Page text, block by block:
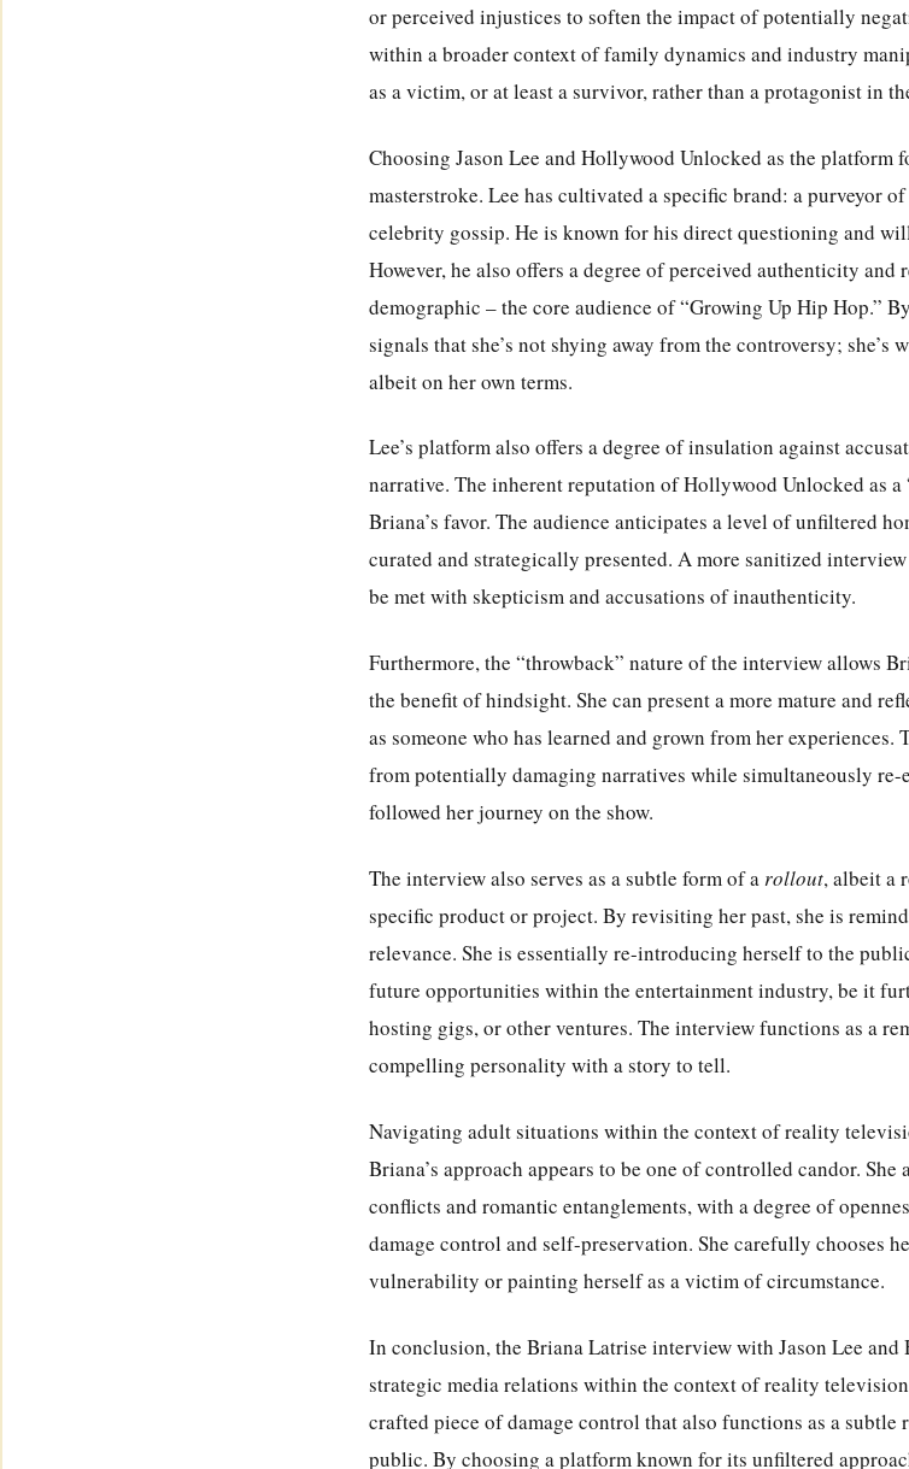
or perceived injustices to soften the impact of potentially
within a broader context of family dynamics and industry
as a victim, or at least a survivor, rather than a protagonist in
Choosing Jason Lee and Hollywood Unlocked as the platform
masterstroke. Lee has cultivated a specific brand: a purveyor
celebrity gossip. He is known for his direct questioning and
However, he also offers a degree of perceived authenticity
demographic – the core audience of “Growing Up Hip Hop.”
signals that she’s not shying away from the controversy;
albeit on her own terms.
Lee’s platform also offers a degree of insulation against
narrative. The inherent reputation of Hollywood Unlocked as
Briana’s favor. The audience anticipates a level of unfiltered
curated and strategically presented. A more sanitized
be met with skepticism and accusations of inauthenticity.
Furthermore, the “throwback” nature of the interview allows
the benefit of hindsight. She can present a more mature and
as someone who has learned and grown from her
from potentially damaging narratives while simultaneously re-
followed her journey on the show.
The interview also serves as a subtle form of arollout, albeit a
specific product or project. By revisiting her past, she is
relevance. She is essentially re-introducing herself to the
future opportunities within the entertainment industry, be it
hosting gigs, or other ventures. The interview functions as a
compelling personality with a story to tell.
Navigating adult situations within the context of reality
Briana’s approach appears to be one of controlled candor.
conflicts and romantic entanglements, with a degree of
damage control and self-preservation. She carefully chooses
vulnerability or painting herself as a victim of circumstance.
In conclusion, the Briana Latrise interview with Jason Lee
strategic media relations within the context of reality
crafted piece of damage control that also functions as a
public. By choosing a platform known for its unfiltered